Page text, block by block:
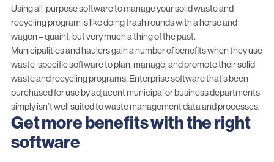
Using all-purpose software to manage your solid waste and
recycling program is like doing trash rounds with a horse and
wagon – quaint, but very much a thing of the past.
Municipalities and haulers gain a number of benefits when they use
waste-specific software to plan, manage, and promote their solid
waste and recycling programs. Enterprise software that’s been
purchased for use by adjacent municipal or business departments
simply isn’t well suited to waste management data and processes.
Get more benefits with the right
software